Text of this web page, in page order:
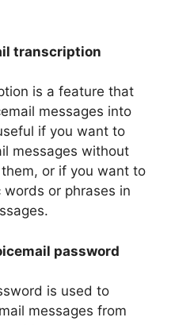
transcription
is a feature that
messages into
if you want to
messages without
or if you want to
or phrases in
password
is used to
messages from